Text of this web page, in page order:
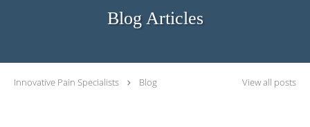
Blog Articles
Innovative Pain Specialists Blog View all posts